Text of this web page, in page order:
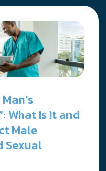
What Is It and
Male
Sexual